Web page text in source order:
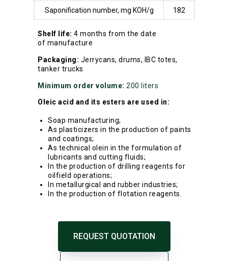
Saponification number, mg KOH/g 182
Oleic acid and its esters are used in:
Soap manufacturing;
As plasticizers in the production of paints
and coatings;
As technical olein in the formulation of
lubricants and cutting fluids;
In the production of drilling reagents for
oilfield operations;
In metallurgical and rubber industries;
In the production of flotation reagents.
Minimum order volume: 200 liters
Packaging: Jerrycans, drums, IBC totes,
tanker trucks
Shelf life: 4 months from the date
of manufacture
REQUEST QUOTATION